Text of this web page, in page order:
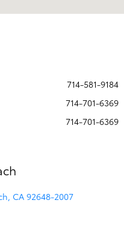
714-581-9184
714-701-6369
714-701-6369
CA 92648-2007